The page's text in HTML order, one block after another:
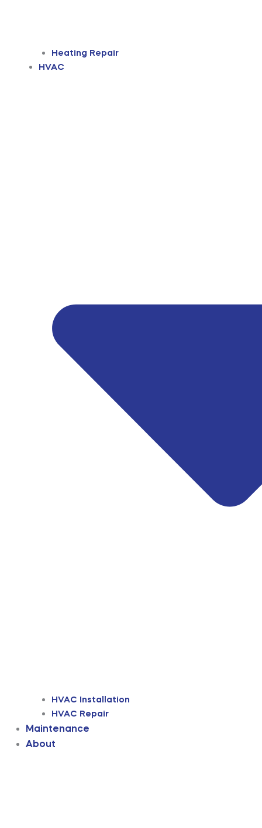
Heating Repair
HVAC
HVAC Installation
HVAC Repair
Maintenance
About